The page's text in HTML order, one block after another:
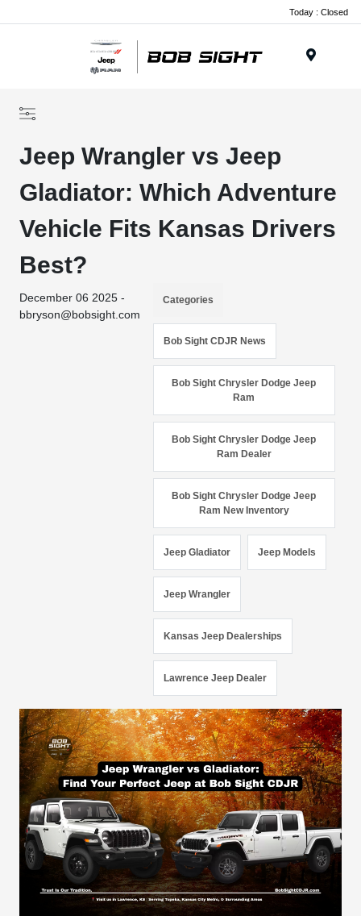
Today : Closed
Jeep Wrangler vs Jeep
Gladiator: Which Adventure
Vehicle Fits Kansas Drivers
Best?
December 06 2025 -
bbryson@bobsight.com
Categories
Bob Sight CDJR News
Bob Sight Chrysler Dodge Jeep
Ram
Bob Sight Chrysler Dodge Jeep
Ram Dealer
Bob Sight Chrysler Dodge Jeep
Ram New Inventory
Jeep Gladiator Jeep Models
Jeep Wrangler
Kansas Jeep Dealerships
Lawrence Jeep Dealer